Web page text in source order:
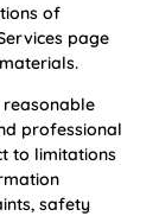
of
page
reasonable
professional
to limitations
safety